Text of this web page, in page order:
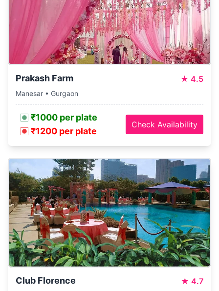
Prakash Farm ★ 4.5
Manesar • Gurgaon
₹1000 per plate
₹1200 per plate
Check Availability
Club Florence ★ 4.7